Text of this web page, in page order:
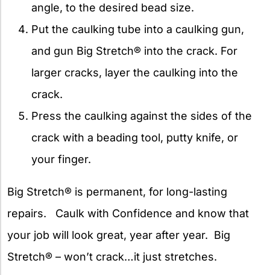
angle, to the desired bead size.
Put the caulking tube into a caulking gun,
and gun Big Stretch® into the crack. For
larger cracks, layer the caulking into the
crack.
Press the caulking against the sides of the
crack with a beading tool, putty knife, or
your finger.
Big Stretch® is permanent, for long-lasting
repairs. Caulk with Confidence and know that
your job will look great, year after year. Big
Stretch® – won’t crack…it just stretches.